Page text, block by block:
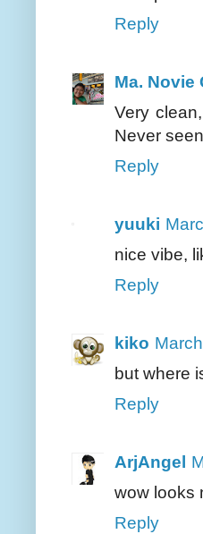
Reply
Ma. Novie
Very
Never
Reply
yuuki
nice vibe,
Reply
kiko
but where
Reply
ArjAngel
wow looks
Reply